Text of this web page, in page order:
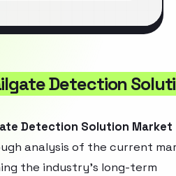
Detection
Detection Solution Market
analysis of the current
the industry’s long-term